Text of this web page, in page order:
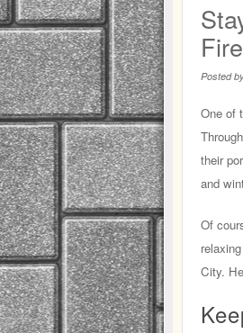
Posted
One of
their
and
Of
City.